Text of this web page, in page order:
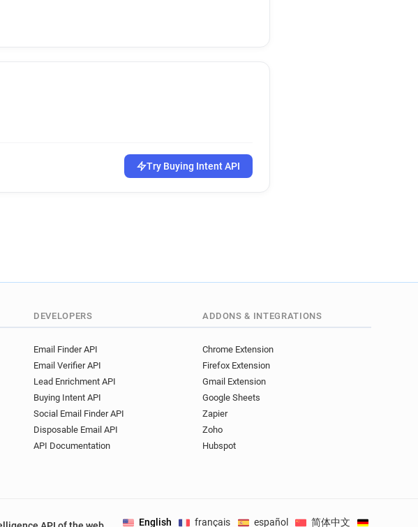
Try Buying Intent API
DEVELOPERS
Email Finder API
Email Verifier API
Lead Enrichment API
Buying Intent API
Social Email Finder API
Disposable Email API
API Documentation
ADDONS & INTEGRATIONS
Chrome Extension
Firefox Extension
Gmail Extension
Google Sheets
Zapier
Zoho
Hubspot
English français español 简体中文